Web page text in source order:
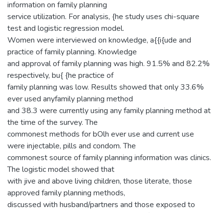
information on family planning
service utilization. For analysis, {he study uses chi-square
test and logistic regression model.
Women were interviewed on knowledge, a{{i{ude and
practice of family planning. Knowledge
and approval of family planning was high. 91.5% and 82.2%
respectively, bu{ {he practice of
family planning was low. Results showed that only 33.6%
ever used anyfamily planning method
and 38.3 were currently using any family planning method at
the time of the survey. The
commonest methods for bOlh ever use and current use
were injectable, pills and condom. The
commonest source of family planning information was clinics.
The logistic model showed that
with jive and above living children, those literate, those
approved family planning methods,
discussed with husband/partners and those exposed to